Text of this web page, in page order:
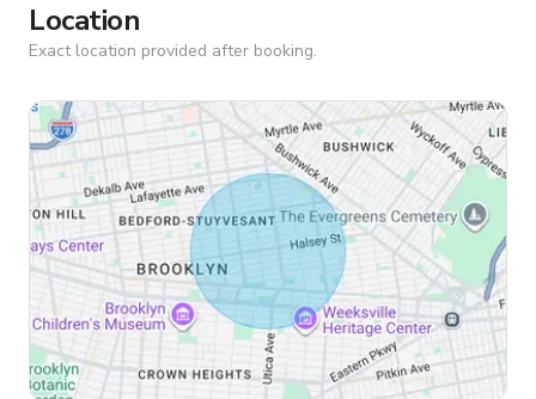
Location
Exact location provided after booking.